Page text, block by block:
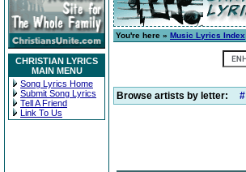
CHRISTIAN LYRICS
MAIN MENU
Song Lyrics Home
Submit Song Lyrics
Tell A Friend
Link To Us
You're here » Music Lyrics Index
Browse artists by letter: #